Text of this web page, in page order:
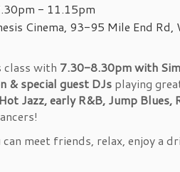
- 11.15pm
Cinema, 93-95 Mile End Rd,
class with 7.30-8.30pm with
& special guest DJs playing
Jazz, early R&B, Jump Blues,
meet friends, relax, enjoy a